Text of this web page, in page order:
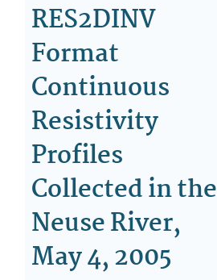
RES2DINV
Format
Continuous
Resistivity
Profiles
Collected in the
Neuse River,
May 4, 2005